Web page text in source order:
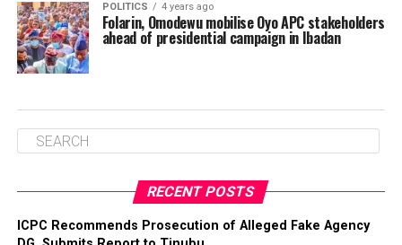
POLITICS 4 years ago
Folarin, Omodewu mobilise Oyo APC stakeholders
ahead of presidential campaign in Ibadan
RECENT POSTS
ICPC Recommends Prosecution of Alleged Fake Agency